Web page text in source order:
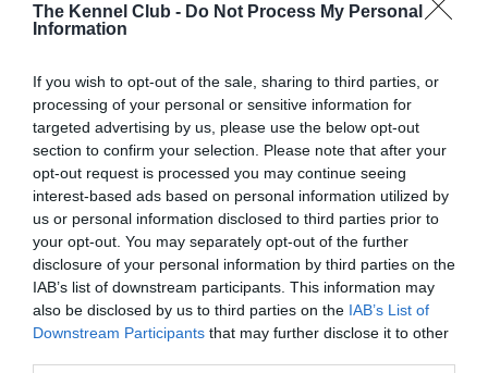
The Kennel Club - Do Not Process My Personal
Information
If you wish to opt-out of the sale, sharing to third parties, or
processing of your personal or sensitive information for
targeted advertising by us, please use the below opt-out
section to confirm your selection. Please note that after your
opt-out request is processed you may continue seeing
interest-based ads based on personal information utilized by
us or personal information disclosed to third parties prior to
your opt-out. You may separately opt-out of the further
disclosure of your personal information by third parties on the
IAB’s list of downstream participants. This information may
also be disclosed by us to third parties on the IAB’s List of
Downstream Participants that may further disclose it to other
Inbreeding coefficient
Coefficient of Inbreeding (CoI)
Inbreeding coefficient for CH STYAL
SIBELLA is 0.0%
5 generations available of which 1 are complete
Breed average CoI 6.4%
COI Description